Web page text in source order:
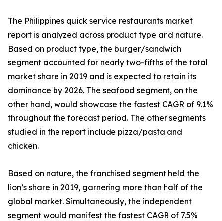
The Philippines quick service restaurants market
report is analyzed across product type and nature.
Based on product type, the burger/sandwich
segment accounted for nearly two-fifths of the total
market share in 2019 and is expected to retain its
dominance by 2026. The seafood segment, on the
other hand, would showcase the fastest CAGR of 9.1%
throughout the forecast period. The other segments
studied in the report include pizza/pasta and
chicken.
Based on nature, the franchised segment held the
lion’s share in 2019, garnering more than half of the
global market. Simultaneously, the independent
segment would manifest the fastest CAGR of 7.5%